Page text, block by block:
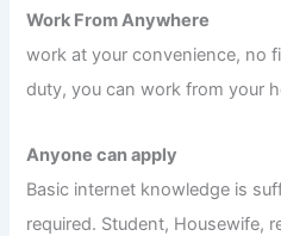
Work From Anywhere
work at your convenience, no
duty, you can work from your
Anyone can apply
Basic internet knowledge is
required. Student, Housewife,